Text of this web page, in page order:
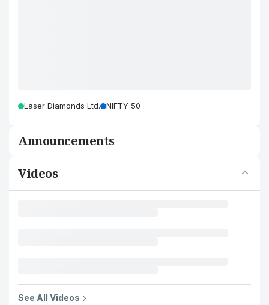
Laser Diamonds Ltd. NIFTY 50
Announcements
Videos
See All Videos